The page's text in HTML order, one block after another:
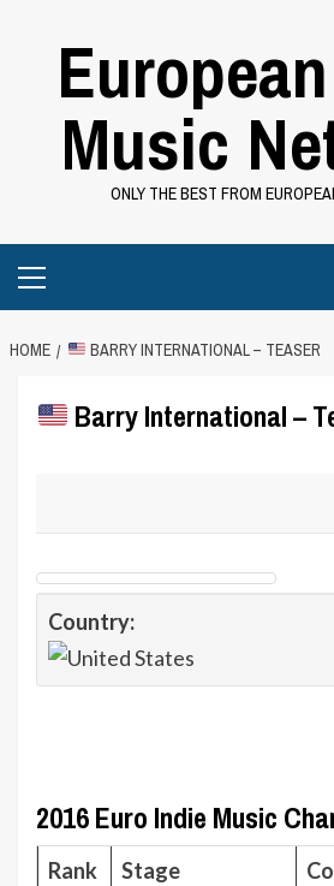
Music
ONLY THE BEST FROM
Menu
HOME BARRY INTERNATIONAL – TEASER
Barry International –
Country:
2016 Euro Indie Music
Rank Stage